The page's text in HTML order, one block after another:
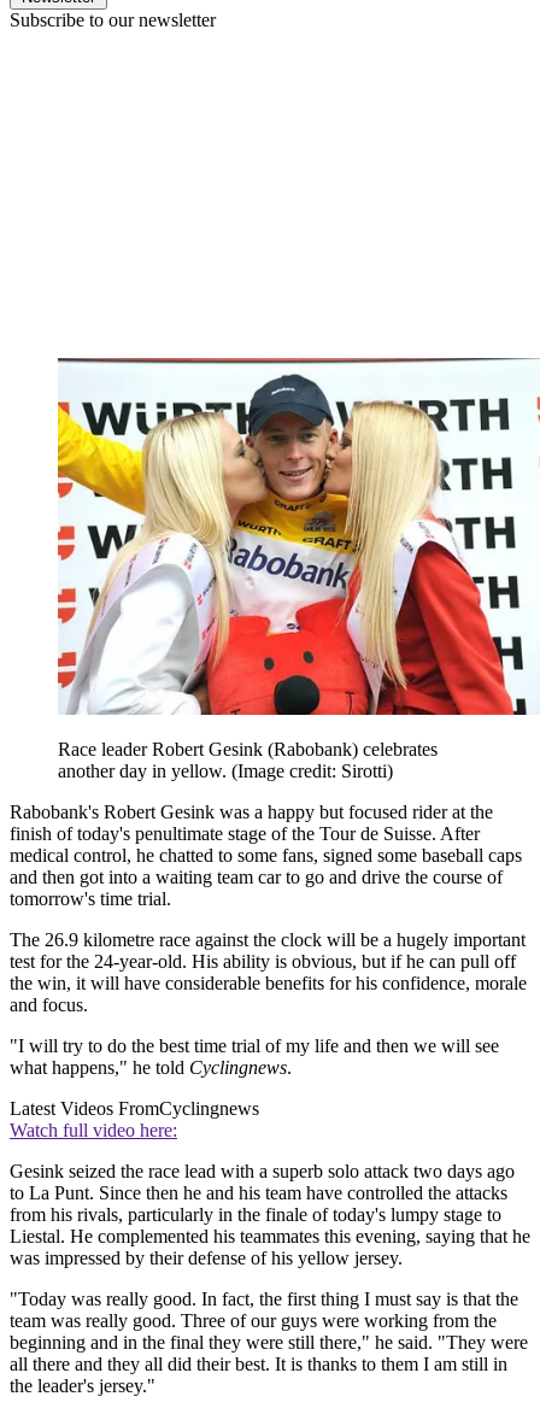
Subscribe to our newsletter
Race leader Robert Gesink (Rabobank) celebrates
another day in yellow. (Image credit: Sirotti)
Rabobank's Robert Gesink was a happy but focused rider at the
finish of today's penultimate stage of the Tour de Suisse. After
medical control, he chatted to some fans, signed some baseball caps
and then got into a waiting team car to go and drive the course of
tomorrow's time trial.
The 26.9 kilometre race against the clock will be a hugely important
test for the 24-year-old. His ability is obvious, but if he can pull off
the win, it will have considerable benefits for his confidence, morale
and focus.
"I will try to do the best time trial of my life and then we will see
what happens," he told Cyclingnews.
Latest Videos FromCyclingnews
Watch full video here:
Gesink seized the race lead with a superb solo attack two days ago
to La Punt. Since then he and his team have controlled the attacks
from his rivals, particularly in the finale of today's lumpy stage to
Liestal. He complemented his teammates this evening, saying that he
was impressed by their defense of his yellow jersey.
"Today was really good. In fact, the first thing I must say is that the
team was really good. Three of our guys were working from the
beginning and in the final they were still there," he said. "They were
all there and they all did their best. It is thanks to them I am still in
the leader's jersey."